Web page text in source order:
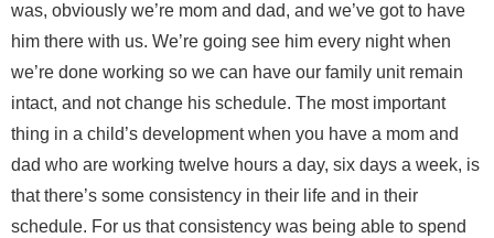
was, obviously we’re mom and dad, and we’ve got to have
him there with us. We’re going see him every night when
we’re done working so we can have our family unit remain
intact, and not change his schedule. The most important
thing in a child’s development when you have a mom and
dad who are working twelve hours a day, six days a week, is
that there’s some consistency in their life and in their
schedule. For us that consistency was being able to spend